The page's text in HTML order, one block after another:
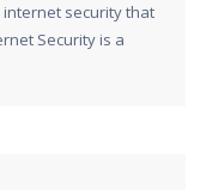
security that
Security is a